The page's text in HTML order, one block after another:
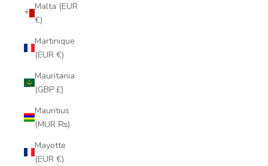
Malta (EUR
€)
Martinique
(EUR €)
Mauritania
(GBP £)
Mauritius
(MUR ₨)
Mayotte
(EUR €)